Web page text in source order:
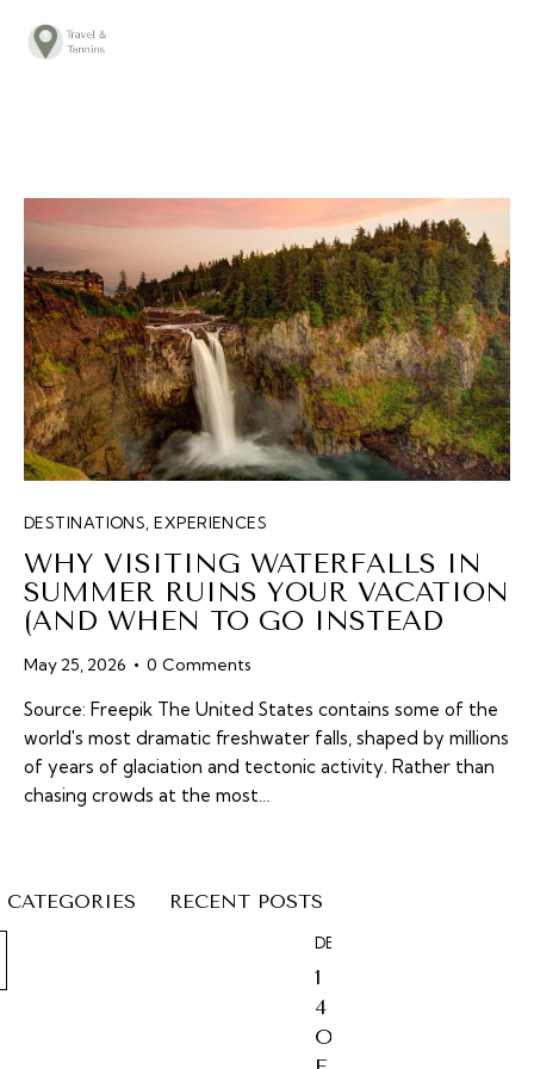
LIFESTYLE
ABOUT
CONTACT
DESTINATIONS,EXPERIENCES
WHY VISITING WATERFALLS IN
SUMMER RUINS YOUR VACATION
(AND WHEN TO GO INSTEAD
May 25, 2026 0 Comments
Source: Freepik The United States contains some of the
world's most dramatic freshwater falls, shaped by millions
of years of glaciation and tectonic activity. Rather than
chasing crowds at the most…
CATEGORIES RECENT POSTS
DESTINATIONS
1
4
O